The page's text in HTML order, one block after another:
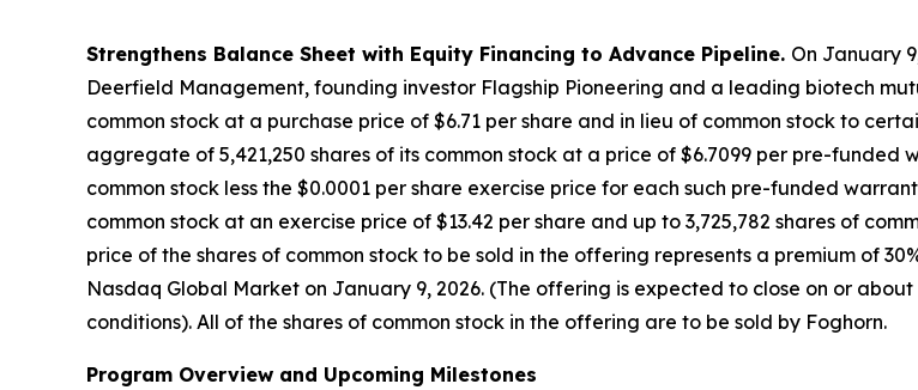
Strengthens Balance Sheet with Equity Financing to Advance Pipeline. On January
Deerfield Management, founding investor Flagship Pioneering and a leading biotech
common stock at a purchase price of $6.71 per share and in lieu of common stock to
aggregate of 5,421,250 shares of its common stock at a price of $6.7099 per pre-
common stock less the $0.0001 per share exercise price for each such pre-funded
common stock at an exercise price of $13.42 per share and up to 3,725,782 shares of
price of the shares of common stock to be sold in the offering represents a premium of
Nasdaq Global Market on January 9, 2026. (The offering is expected to close on or
conditions). All of the shares of common stock in the offering are to be sold by Foghorn.
Program Overview and Upcoming Milestones